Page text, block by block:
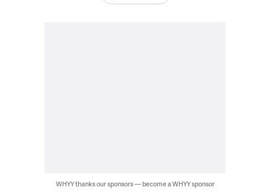
WHYY thanks our sponsors — become a WHYY sponsor